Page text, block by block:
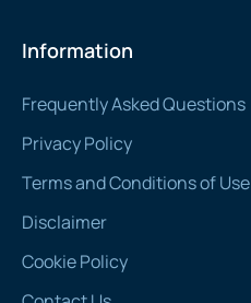
Information
Frequently Asked Questions
Privacy Policy
Terms and Conditions of Use
Disclaimer
Cookie Policy